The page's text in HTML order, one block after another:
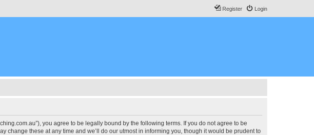
Login
Register
you agree to be legally bound by the following terms. If you do not agree to be
change these at any time and we’ll do our utmost in informing you, though it would be prudent to